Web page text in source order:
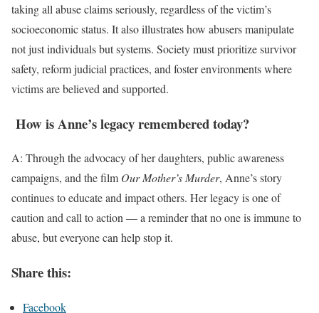
taking all abuse claims seriously, regardless of the victim’s
socioeconomic status. It also illustrates how abusers manipulate
not just individuals but systems. Society must prioritize survivor
safety, reform judicial practices, and foster environments where
victims are believed and supported.
How is Anne’s legacy remembered today?
A: Through the advocacy of her daughters, public awareness
campaigns, and the film Our Mother’s Murder, Anne’s story
continues to educate and impact others. Her legacy is one of
caution and call to action — a reminder that no one is immune to
abuse, but everyone can help stop it.
Share this:
Facebook